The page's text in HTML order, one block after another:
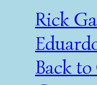
Rick
Back